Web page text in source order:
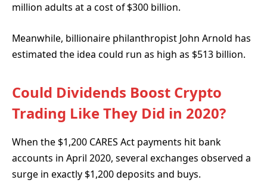
million adults at a cost of $300 billion.
Meanwhile, billionaire philanthropist John Arnold has
estimated the idea could run as high as $513 billion.
Could Dividends Boost Crypto
Trading Like They Did in 2020?
When the $1,200 CARES Act payments hit bank
accounts in April 2020, several exchanges observed a
surge in exactly $1,200 deposits and buys.